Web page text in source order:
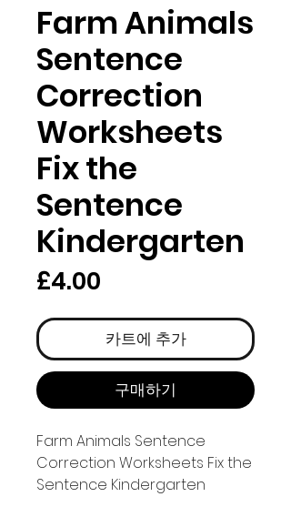
Farm Animals
Sentence
Correction
Worksheets
Fix the
Sentence
Kindergarten
£4.00
격
카트에 추가
구매하기
Farm Animals Sentence
Correction Worksheets Fix the
Sentence Kindergarten